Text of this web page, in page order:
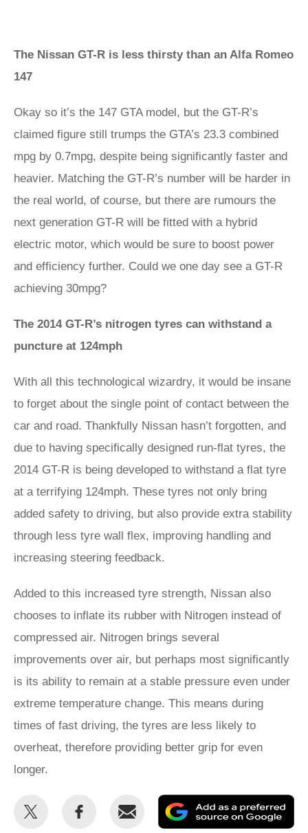
The Nissan GT-R is less thirsty than an Alfa Romeo
147
Okay so it’s the 147 GTA model, but the GT-R’s
claimed figure still trumps the GTA’s 23.3 combined
mpg by 0.7mpg, despite being significantly faster and
heavier. Matching the GT-R’s number will be harder in
the real world, of course, but there are rumours the
next generation GT-R will be fitted with a hybrid
electric motor, which would be sure to boost power
and efficiency further. Could we one day see a GT-R
achieving 30mpg?
The 2014 GT-R’s nitrogen tyres can withstand a
puncture at 124mph
With all this technological wizardry, it would be insane
to forget about the single point of contact between the
car and road. Thankfully Nissan hasn’t forgotten, and
due to having specifically designed run-flat tyres, the
2014 GT-R is being developed to withstand a flat tyre
at a terrifying 124mph. These tyres not only bring
added safety to driving, but also provide extra stability
through less tyre wall flex, improving handling and
increasing steering feedback.
Added to this increased tyre strength, Nissan also
chooses to inflate its rubber with Nitrogen instead of
compressed air. Nitrogen brings several
improvements over air, but perhaps most significantly
is its ability to remain at a stable pressure even under
extreme temperature change. This means during
times of fast driving, the tyres are less likely to
overheat, therefore providing better grip for even
longer.
Share
Share
Email
as